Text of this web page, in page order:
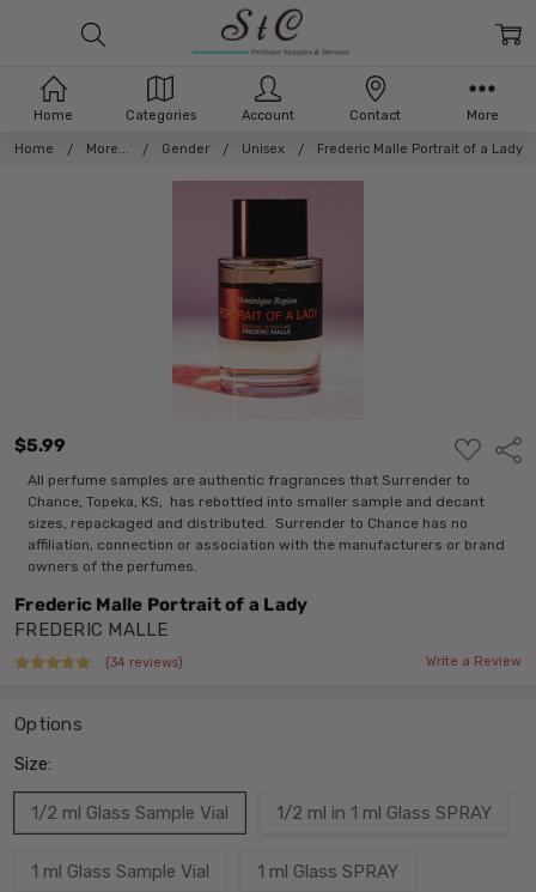
Home More... Gender Unisex Frederic Malle Portrait of a Lady
$5.99
ADD
TO
WISH
LIST
All perfume samples are authentic fragrances that Surrender to
Chance, Topeka, KS, has rebottled into smaller sample and decant
sizes, repackaged and distributed. Surrender to Chance has no
affiliation, connection or association with the manufacturers or brand
owners of the perfumes.
Frederic Malle Portrait of a Lady
FREDERIC MALLE
(34 reviews) Write a Review
Options
Size:
1/2 ml Glass Sample Vial 1/2 ml in 1 ml Glass SPRAY
1 ml Glass Sample Vial 1 ml Glass SPRAY
Home Categories Account Contact More